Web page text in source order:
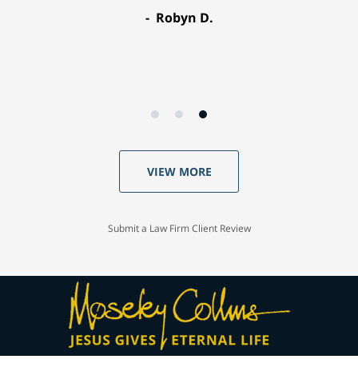
Robyn D.
VIEW MORE
Submit a Law Firm Client Review